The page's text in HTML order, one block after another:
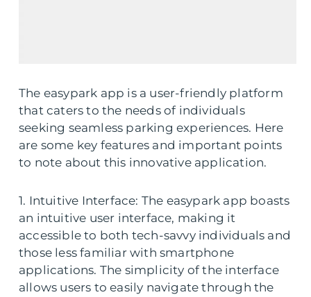
The easypark app is a user-friendly platform
that caters to the needs of individuals
seeking seamless parking experiences. Here
are some key features and important points
to note about this innovative application.
1. Intuitive Interface: The easypark app boasts
an intuitive user interface, making it
accessible to both tech-savvy individuals and
those less familiar with smartphone
applications. The simplicity of the interface
allows users to easily navigate through the